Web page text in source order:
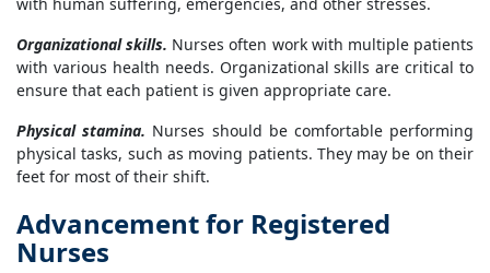
Organizational skills. Nurses often work with multiple patients
with various health needs. Organizational skills are critical to
ensure that each patient is given appropriate care.
Physical stamina. Nurses should be comfortable performing
physical tasks, such as moving patients. They may be on their
feet for most of their shift.
Advancement for Registered
Nurses